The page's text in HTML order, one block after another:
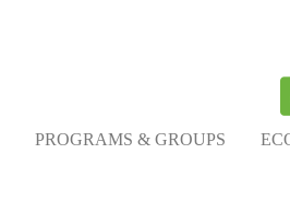
PROGRAMS & GROUPS